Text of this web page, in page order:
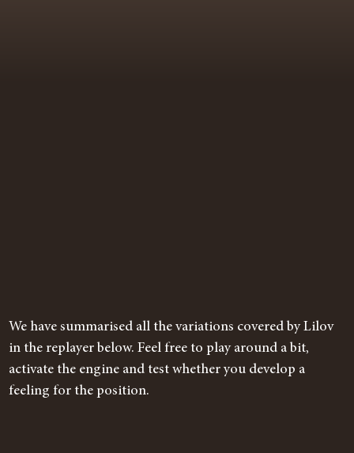
We have summarised all the variations covered by Lilov
in the replayer below. Feel free to play around a bit,
activate the engine and test whether you develop a
feeling for the position.